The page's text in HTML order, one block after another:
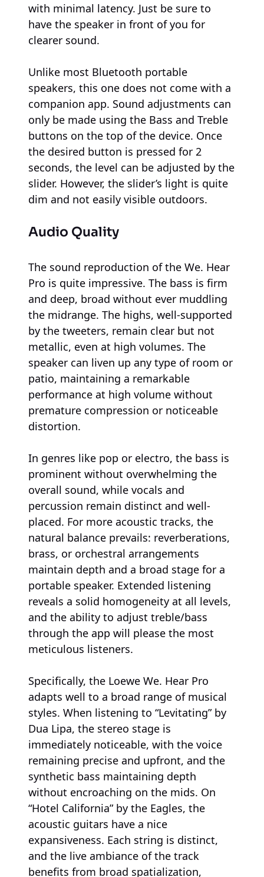
with minimal latency. Just be sure to
have the speaker in front of you for
clearer sound.
Unlike most Bluetooth portable
speakers, this one does not come with a
companion app. Sound adjustments can
only be made using the Bass and Treble
buttons on the top of the device. Once
the desired button is pressed for 2
seconds, the level can be adjusted by the
slider. However, the slider’s light is quite
dim and not easily visible outdoors.
Audio Quality
The sound reproduction of the We. Hear
Pro is quite impressive. The bass is firm
and deep, broad without ever muddling
the midrange. The highs, well-supported
by the tweeters, remain clear but not
metallic, even at high volumes. The
speaker can liven up any type of room or
patio, maintaining a remarkable
performance at high volume without
premature compression or noticeable
distortion.
In genres like pop or electro, the bass is
prominent without overwhelming the
overall sound, while vocals and
percussion remain distinct and well-
placed. For more acoustic tracks, the
natural balance prevails: reverberations,
brass, or orchestral arrangements
maintain depth and a broad stage for a
portable speaker. Extended listening
reveals a solid homogeneity at all levels,
and the ability to adjust treble/bass
through the app will please the most
meticulous listeners.
Specifically, the Loewe We. Hear Pro
adapts well to a broad range of musical
styles. When listening to “Levitating” by
Dua Lipa, the stereo stage is
immediately noticeable, with the voice
remaining precise and upfront, and the
synthetic bass maintaining depth
without encroaching on the mids. On
“Hotel California” by the Eagles, the
acoustic guitars have a nice
expansiveness. Each string is distinct,
and the live ambiance of the track
benefits from broad spatialization,